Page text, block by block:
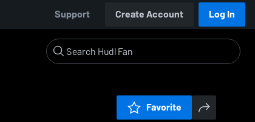
Support Create Account Log In
Favorite